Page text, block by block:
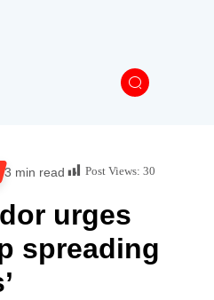
3 min read Post Views: 30
urges
spreading